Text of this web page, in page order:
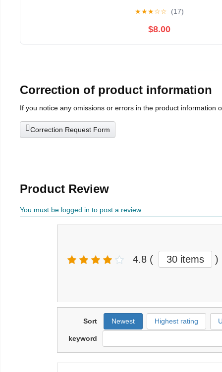
★★★☆☆ (17)
$8.00
Correction of product information
If you notice any omissions or errors in the product information
Correction Request Form
Product Review
You must be logged in to post a review
4.8 ( 30 items )
Sort Newest Highest rating
keyword